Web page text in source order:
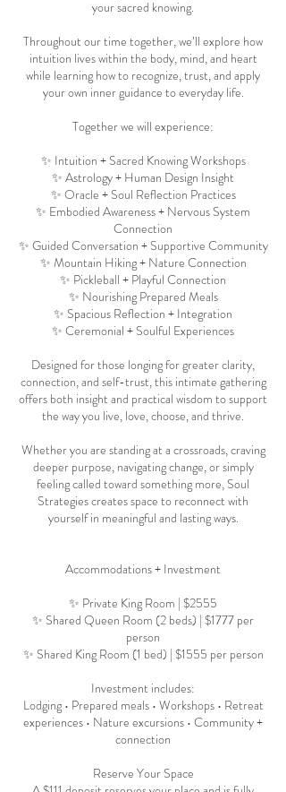
your sacred knowing.
Throughout our time together, we’ll explore how
intuition lives within the body, mind, and heart
while learning how to recognize, trust, and apply
your own inner guidance to everyday life.
Together we will experience:
✨ Intuition + Sacred Knowing Workshops
✨ Astrology + Human Design Insight
✨ Oracle + Soul Reflection Practices
✨ Embodied Awareness + Nervous System
Connection
✨ Guided Conversation + Supportive Community
✨ Mountain Hiking + Nature Connection
✨ Pickleball + Playful Connection
✨ Nourishing Prepared Meals
✨ Spacious Reflection + Integration
✨ Ceremonial + Soulful Experiences
Designed for those longing for greater clarity,
connection, and self-trust, this intimate gathering
offers both insight and practical wisdom to support
the way you live, love, choose, and thrive.
Whether you are standing at a crossroads, craving
deeper purpose, navigating change, or simply
feeling called toward something more, Soul
Strategies creates space to reconnect with
yourself in meaningful and lasting ways.
Accommodations + Investment
✨ Private King Room | $2555
✨ Shared Queen Room (2 beds) | $1777 per
person
✨ Shared King Room (1 bed) | $1555 per person
Investment includes:
Lodging • Prepared meals • Workshops • Retreat
experiences • Nature excursions • Community +
connection
Reserve Your Space